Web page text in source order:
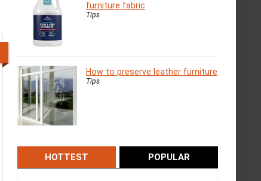
furniture fabric
Tips
How to preserve leather furniture
Tips
HOTTEST POPULAR